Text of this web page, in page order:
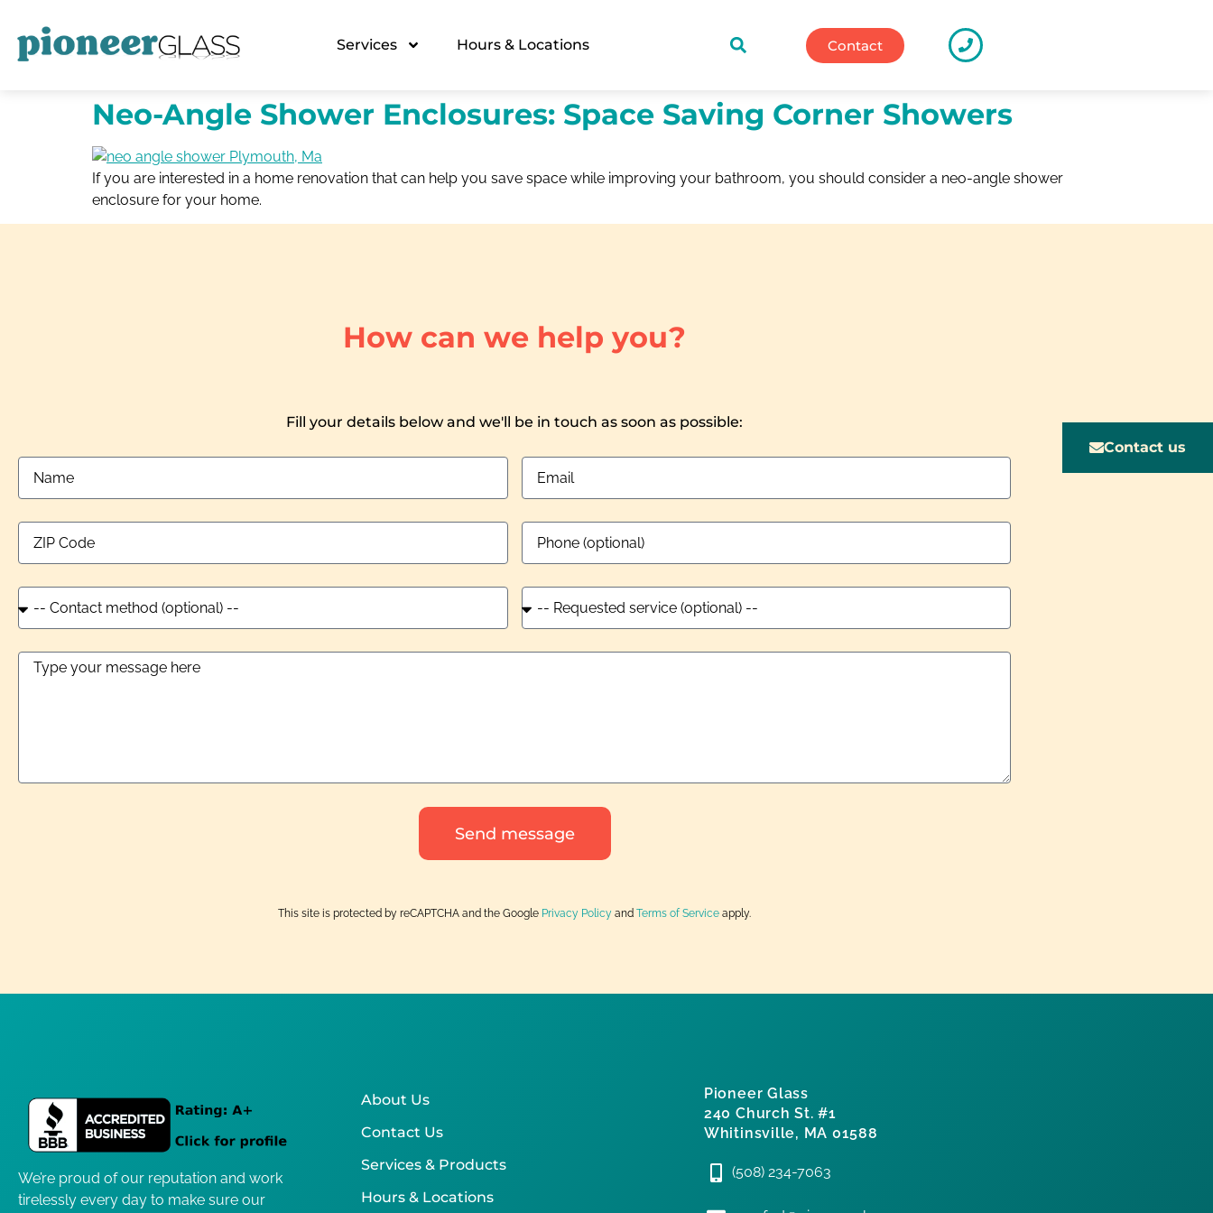
Services Hours & Locations Contact
Neo-Angle Shower Enclosures: Space Saving Corner Showers
If you are interested in a home renovation that can help you save space while improving your bathroom, you should consider a neo-angle shower
enclosure for your home.
How can we help you?
Fill your details below and we'll be in touch as soon as possible:
Send message
This site is protected by reCAPTCHA and the Google Privacy Policy and Terms of Service apply.
We’re proud of our reputation and work
tirelessly every day to make sure our
About Us
Contact Us
Services & Products
Hours & Locations
Pioneer Glass
240 Church St. #1
Whitinsville, MA 01588
(508) 234-7063
Contact us